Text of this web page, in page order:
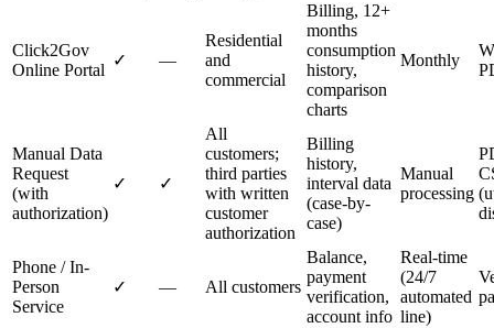
Click2Gov
Online Portal
✓ —
Residential
and
commercial
Billing, 12+
months
consumption
history,
comparison
charts
Monthly
Manual Data
Request
(with
authorization)
✓ ✓
All
customers;
third parties
with written
customer
authorization
Billing
history,
interval data
(case-by-
case)
Manual
processing
Phone / In-
Person
Service
✓ — All customers
Balance,
payment
verification,
account info
Real-time
(24/7
automated
line)